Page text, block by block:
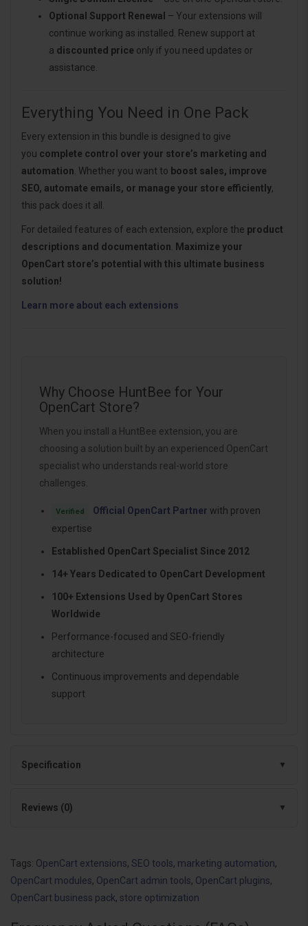
Optional Support Renewal – Your extensions will
continue working as installed. Renew support at
a discounted price only if you need updates or
assistance.
Everything You Need in One Pack
Every extension in this bundle is designed to give
you complete control over your store’s marketing and
automation. Whether you want to boost sales, improve
SEO, automate emails, or manage your store efficiently,
this pack does it all.
For detailed features of each extension, explore the product
descriptions and documentation. Maximize your
OpenCart store’s potential with this ultimate business
solution!
Learn more about each extensions
Why Choose HuntBee for Your
OpenCart Store?
When you install a HuntBee extension, you are
choosing a solution built by an experienced OpenCart
specialist who understands real-world store
challenges.
Verified Official OpenCart Partner with proven
expertise
Established OpenCart Specialist Since 2012
14+ Years Dedicated to OpenCart Development
100+ Extensions Used by OpenCart Stores
Worldwide
Performance-focused and SEO-friendly
architecture
Continuous improvements and dependable
support
Specification
Reviews (0)
Tags: OpenCart extensions, SEO tools, marketing automation,
OpenCart modules, OpenCart admin tools, OpenCart plugins,
OpenCart business pack, store optimization